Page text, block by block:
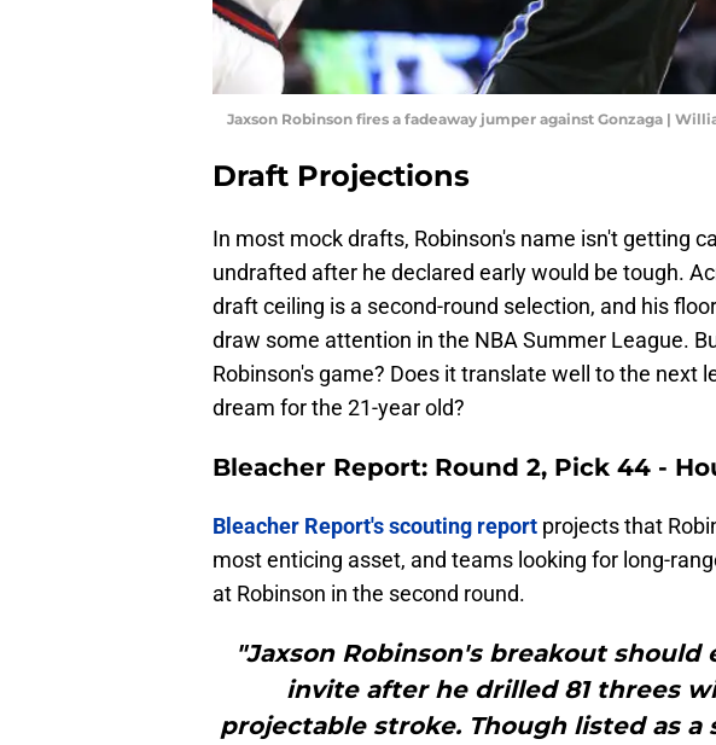
Jaxson Robinson fires a fadeaway jumper against Gonzaga |
Draft Projections
In most mock drafts, Robinson's name isn't getting
undrafted after he declared early would be tough.
draft ceiling is a second-round selection, and his
draw some attention in the NBA Summer League.
Robinson's game? Does it translate well to the next
dream for the 21-year old?
Bleacher Report: Round 2, Pick 44 -
Bleacher Report's scouting report projects that
most enticing asset, and teams looking for long-
at Robinson in the second round.
"Jaxson Robinson's breakout should
invite after he drilled 81 threes
projectable stroke. Though listed as a